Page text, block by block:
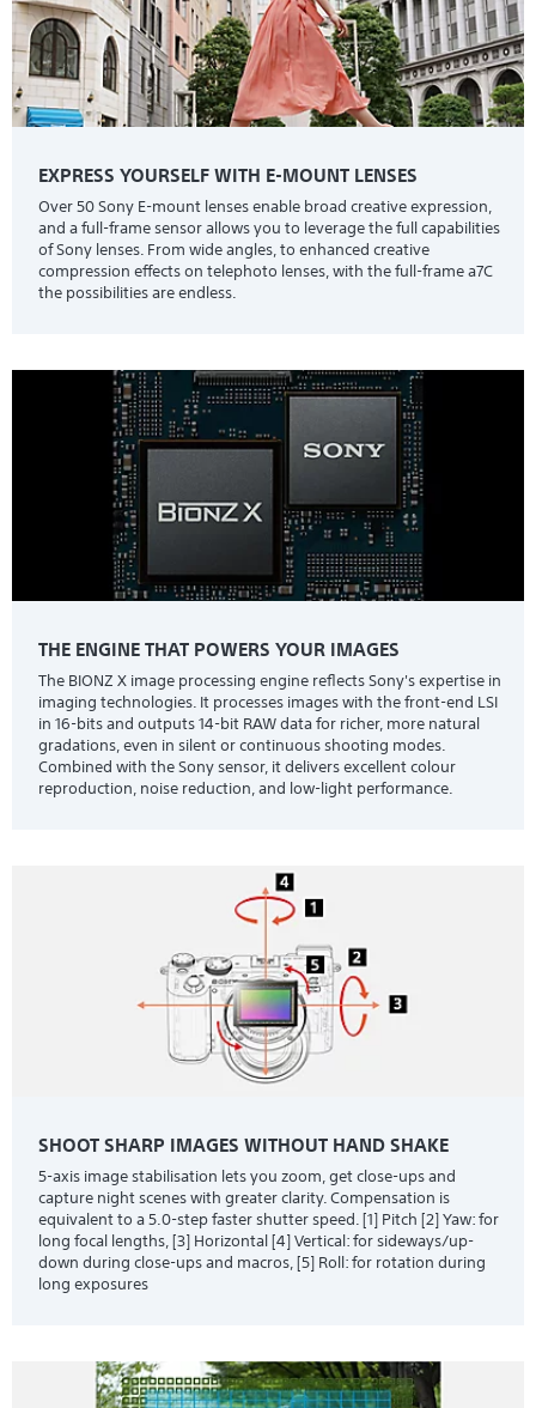
EXPRESS YOURSELF WITH E-MOUNT LENSES
Over 50 Sony E-mount lenses enable broad creative expression,
and a full-frame sensor allows you to leverage the full capabilities
of Sony lenses. From wide angles, to enhanced creative
compression effects on telephoto lenses, with the full-frame a7C
the possibilities are endless.
THE ENGINE THAT POWERS YOUR IMAGES
The BIONZ X image processing engine reflects Sony's expertise in
imaging technologies. It processes images with the front-end LSI
in 16-bits and outputs 14-bit RAW data for richer, more natural
gradations, even in silent or continuous shooting modes.
Combined with the Sony sensor, it delivers excellent colour
reproduction, noise reduction, and low-light performance.
SHOOT SHARP IMAGES WITHOUT HAND SHAKE
5-axis image stabilisation lets you zoom, get close-ups and
capture night scenes with greater clarity. Compensation is
equivalent to a 5.0-step faster shutter speed. [1] Pitch [2] Yaw: for
long focal lengths, [3] Horizontal [4] Vertical: for sideways/up-
down during close-ups and macros, [5] Roll: for rotation during
long exposures